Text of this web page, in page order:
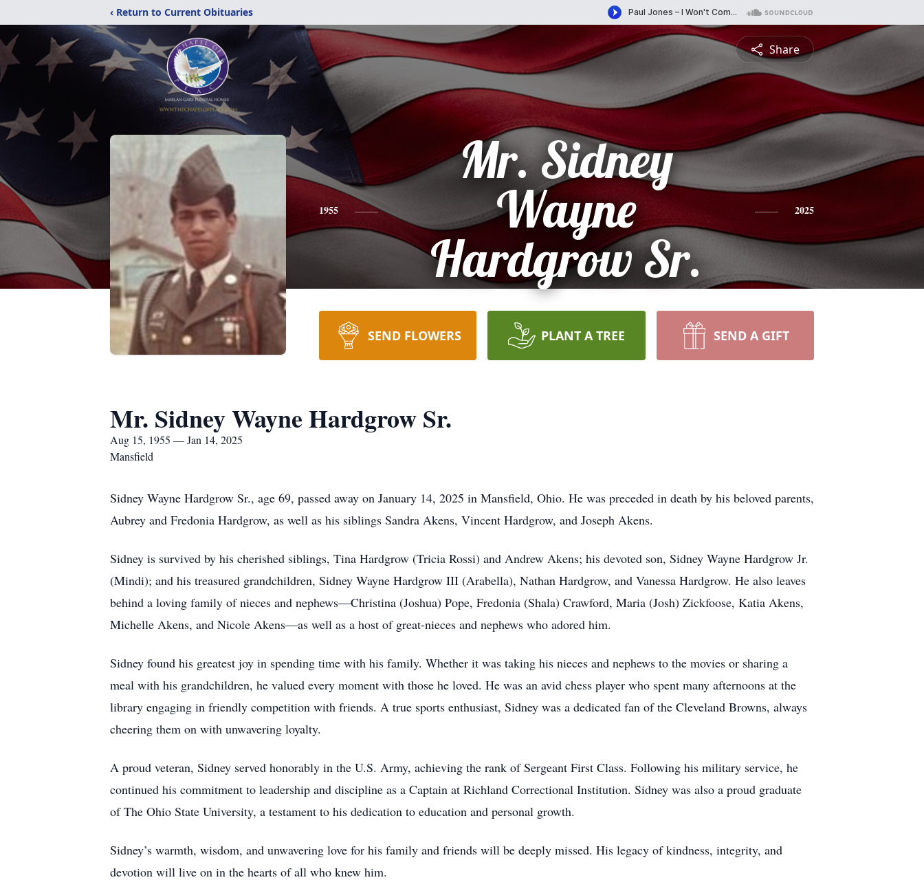
‹ Return to Current Obituaries
Share
1955
Mr. Sidney
Wayne
Hardgrow Sr.
2025
SEND FLOWERS PLANT A TREE SEND A GIFT
Mr. Sidney Wayne Hardgrow Sr.
Aug 15, 1955 — Jan 14, 2025
Mansfield
Sidney Wayne Hardgrow Sr., age 69, passed away on January 14, 2025 in Mansfield, Ohio. He was preceded in death by his beloved parents,
Aubrey and Fredonia Hardgrow, as well as his siblings Sandra Akens, Vincent Hardgrow, and Joseph Akens.
Sidney is survived by his cherished siblings, Tina Hardgrow (Tricia Rossi) and Andrew Akens; his devoted son, Sidney Wayne Hardgrow Jr.
(Mindi); and his treasured grandchildren, Sidney Wayne Hardgrow III (Arabella), Nathan Hardgrow, and Vanessa Hardgrow. He also leaves
behind a loving family of nieces and nephews—Christina (Joshua) Pope, Fredonia (Shala) Crawford, Maria (Josh) Zickfoose, Katia Akens,
Michelle Akens, and Nicole Akens—as well as a host of great-nieces and nephews who adored him.
Sidney found his greatest joy in spending time with his family. Whether it was taking his nieces and nephews to the movies or sharing a
meal with his grandchildren, he valued every moment with those he loved. He was an avid chess player who spent many afternoons at the
library engaging in friendly competition with friends. A true sports enthusiast, Sidney was a dedicated fan of the Cleveland Browns, always
cheering them on with unwavering loyalty.
A proud veteran, Sidney served honorably in the U.S. Army, achieving the rank of Sergeant First Class. Following his military service, he
continued his commitment to leadership and discipline as a Captain at Richland Correctional Institution. Sidney was also a proud graduate
of The Ohio State University, a testament to his dedication to education and personal growth.
Sidney’s warmth, wisdom, and unwavering love for his family and friends will be deeply missed. His legacy of kindness, integrity, and
devotion will live on in the hearts of all who knew him.